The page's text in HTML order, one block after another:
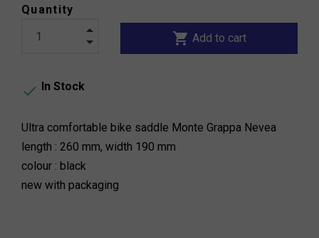
Quantity
shopping_cart Add to cart
 In Stock
Ultra comfortable bike saddle Monte Grappa Nevea
length : 260 mm, width 190 mm
colour : black
new with packaging